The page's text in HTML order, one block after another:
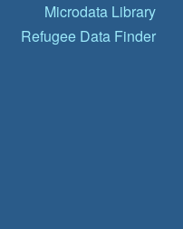
Microdata Library
Refugee Data Finder